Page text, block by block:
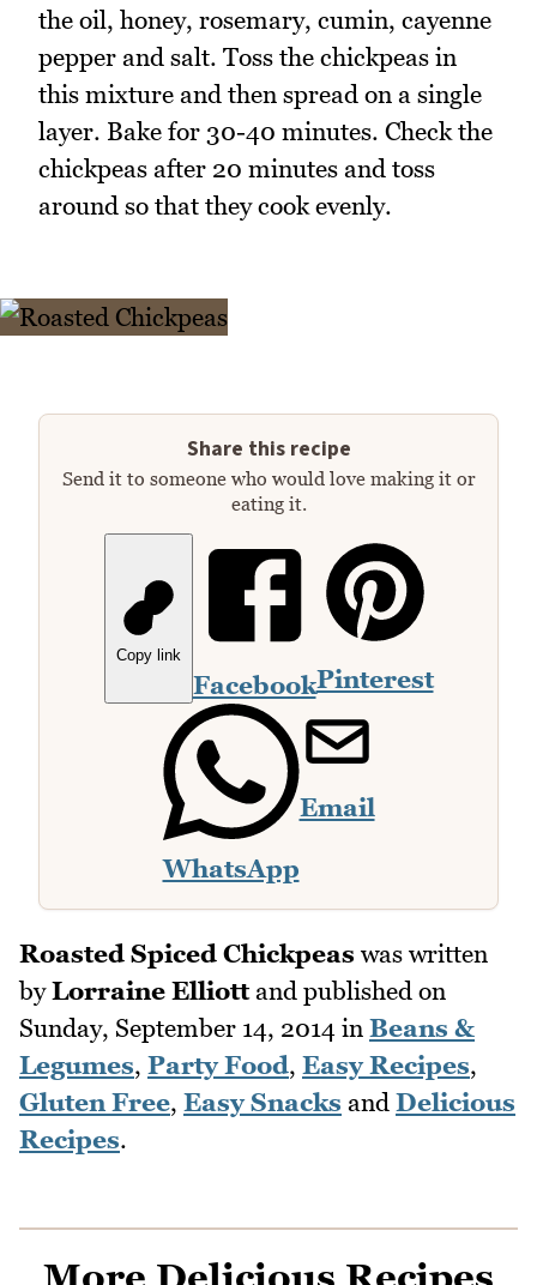
the oil, honey, rosemary, cumin, cayenne
pepper and salt. Toss the chickpeas in
this mixture and then spread on a single
layer. Bake for 30-40 minutes. Check the
chickpeas after 20 minutes and toss
around so that they cook evenly.
Share this recipe
Send it to someone who would love making it or
eating it.
Copy link
FacebookPinterest
WhatsApp
Email
Roasted Spiced Chickpeas was written
byLorraine Elliottand published on
Sunday, September 14, 2014 in Beans &
Legumes, Party Food, Easy Recipes,
Gluten Free, Easy Snacks and Delicious
Recipes.
More Delicious Recipes